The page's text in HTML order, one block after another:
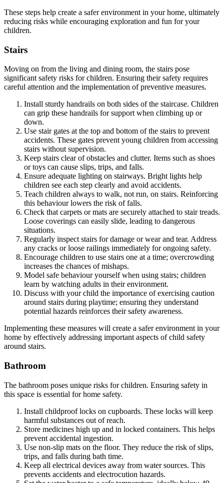
These steps help create a safer environment in your home, ultimately
reducing risks while encouraging exploration and fun for your
children.
Stairs
Moving on from the living and dining room, the stairs pose
significant safety risks for children. Ensuring their safety requires
careful attention and the implementation of preventive measures.
Install sturdy handrails on both sides of the staircase. Children
can grip these handrails for support when climbing up or
down.
Use stair gates at the top and bottom of the stairs to prevent
accidents. These gates prevent young children from accessing
stairs without supervision.
Keep stairs clear of obstacles and clutter. Items such as shoes
or toys can cause slips, trips, and falls.
Ensure adequate lighting on stairways. Bright lights help
children see each step clearly and avoid accidents.
Teach children always to walk, not run, on stairs. Reinforcing
this behaviour lowers the risk of falls.
Check that carpets or mats are securely attached to stair treads.
Loose coverings can easily slide, leading to dangerous
situations.
Regularly inspect stairs for damage or wear and tear. Address
any cracks or loose railings immediately for ongoing safety.
Encourage children to use stairs one at a time; overcrowding
increases the chances of mishaps.
Model safe behaviour yourself when using stairs; children
learn by watching adults in their environment.
Discuss with your child the importance of exercising caution
around stairs during playtime; ensuring they understand
potential hazards reinforces their safety awareness.
Implementing these measures will create a safer environment in your
home by effectively addressing important aspects of child safety
around stairs.
Bathroom
The bathroom poses unique risks for children. Ensuring safety in
this space is essential for home safety.
Install childproof locks on cupboards. These locks will keep
harmful substances out of reach.
Store medicines high up and in locked containers. This helps
prevent accidental ingestion.
Use non-slip mats on the floor. They reduce the risk of slips,
trips, and falls during bath time.
Keep all electrical devices away from water sources. This
prevents accidents and electrocution hazards.